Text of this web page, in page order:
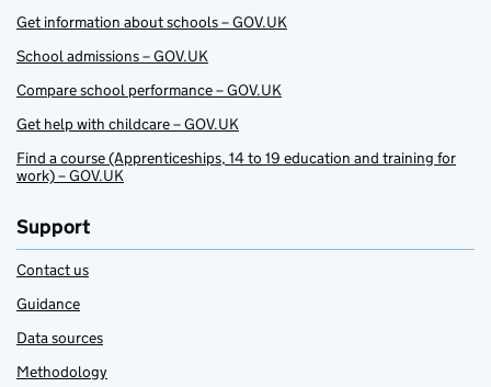
Get information about schools – GOV.UK
School admissions – GOV.UK
Compare school performance – GOV.UK
Get help with childcare – GOV.UK
Find a course (Apprenticeships, 14 to 19 education and training for
work) – GOV.UK
Support
Contact us
Guidance
Data sources
Methodology